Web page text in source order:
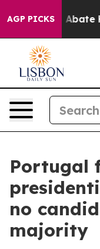
AGP PICKS
Fund to Abate
Portugal
no
majority